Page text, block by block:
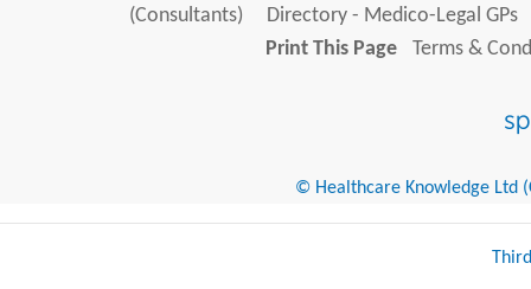
(Consultants)
Directory - Medico-Legal GPs
Print This Page
Terms &
© Healthcare Knowledge Ltd